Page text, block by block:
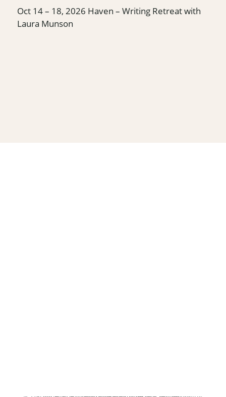
Oct 14 – 18, 2026 Haven – Writing Retreat with
Laura Munson